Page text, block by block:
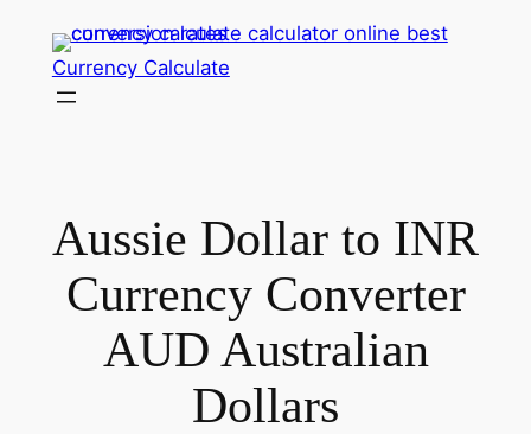
content
Currency Calculate
Aussie Dollar to INR
Currency Converter
AUD Australian
Dollars